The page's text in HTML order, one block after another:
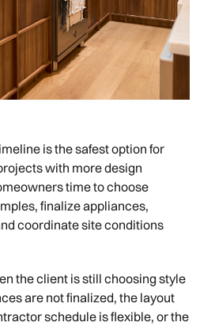
is the safest option for
with more design
time to choose
finalize appliances,
coordinate site conditions
the client is still choosing style
are not finalized, the layout
schedule is flexible, or the